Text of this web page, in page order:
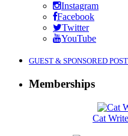
Instagram
Facebook
Twitter
YouTube
GUEST & SPONSORED
Memberships
Cat